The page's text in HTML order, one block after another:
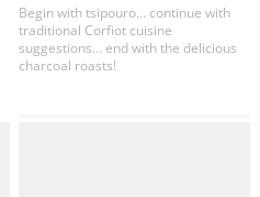
Begin with tsipouro… continue with
traditional Corfiot cuisine
suggestions… end with the delicious
charcoal roasts!